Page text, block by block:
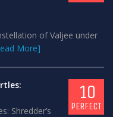
of Valjee under
More]
Shredder’s
10
PERFECT